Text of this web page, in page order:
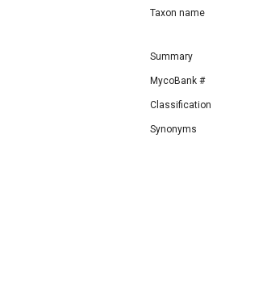
Taxon name
Summary
MycoBank #
Classification
Synonyms